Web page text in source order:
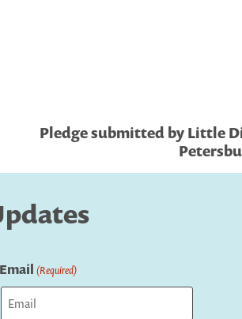
Pledge submitted by Little
Email (Required)